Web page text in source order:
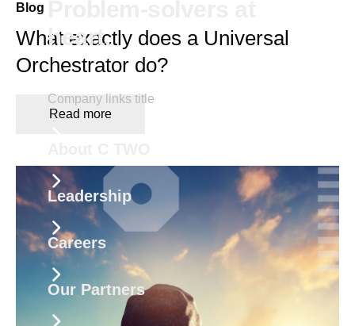
heart.
Company links title
Leadership
Careers
Our Partners
Blog
What exactly does a Universal
Orchestrator do?
Read more